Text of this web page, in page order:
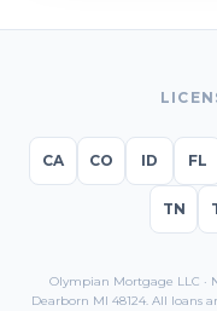
CA CO ID FL
TN
Olympian Mortgage LLC ·
Dearborn MI 48124. All loans